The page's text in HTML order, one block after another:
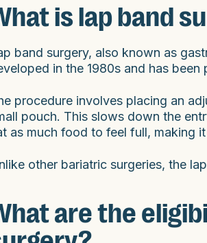
is lap band
band surgery, also known as
in the 1980s and has
procedure involves placing an
pouch. This slows down the
as much food to feel full, making
other bariatric surgeries, the
are the